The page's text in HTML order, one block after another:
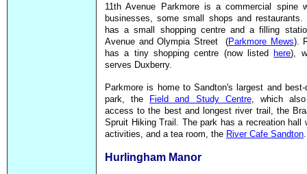
11th Avenue Parkmore is a commercial spine
businesses, some small shops and restaurants.
has a small shopping centre and a filling
Avenue and Olympia Street (Parkmore Mews).
hasa tiny shopping centre (now listedhere),
serves Duxberry.
Parkmore is home to Sandton's largest and best-
park, the Field and Study Centre, which also
access to the best and longest river trail, the
Spruit Hiking Trail. The park has a recreation hall
activities, and a tea room, the River Cafe Sandton
Hurlingham Manor